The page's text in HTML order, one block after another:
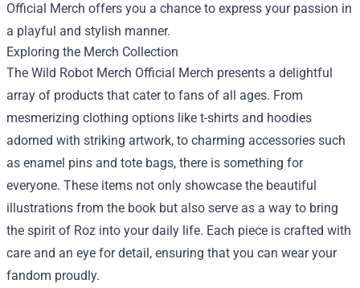
Official Merch offers you a chance to express your passion in
a playful and stylish manner.
Exploring the Merch Collection
The Wild Robot Merch Official Merch presents a delightful
array of products that cater to fans of all ages. From
mesmerizing clothing options like t-shirts and hoodies
adorned with striking artwork, to charming accessories such
as enamel pins and tote bags, there is something for
everyone. These items not only showcase the beautiful
illustrations from the book but also serve as a way to bring
the spirit of Roz into your daily life. Each piece is crafted with
care and an eye for detail, ensuring that you can wear your
fandom proudly.